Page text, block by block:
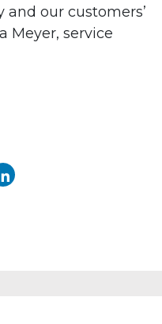
our customers’
Meyer, service